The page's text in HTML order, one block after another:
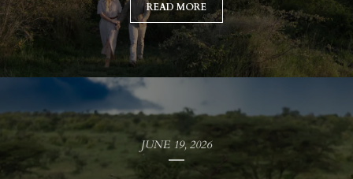
READ MORE
JUNE 19, 2026